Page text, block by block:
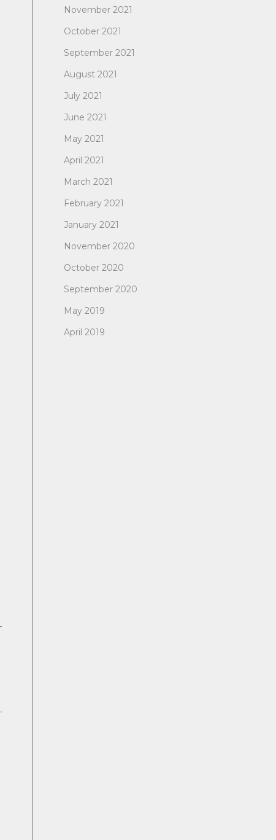
November 2021
October 2021
September 2021
August 2021
July 2021
June 2021
May 2021
April 2021
March 2021
February 2021
January 2021
November 2020
October 2020
September 2020
May 2019
April 2019